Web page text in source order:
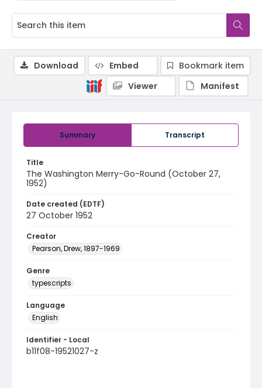
Summary Transcript
Title
The Washington Merry-Go-Round (October 27,
1952)
Date created (EDTF)
27 October 1952
Creator
Pearson, Drew, 1897-1969
Genre
typescripts
Language
English
Identifier - Local
b11f08-19521027-z
Download Embed
Bookmark item
Viewer
Manifest